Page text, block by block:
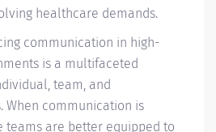
healthcare demands.
communication in high-
is a multifaceted
team, and
When communication is
teams are better equipped to